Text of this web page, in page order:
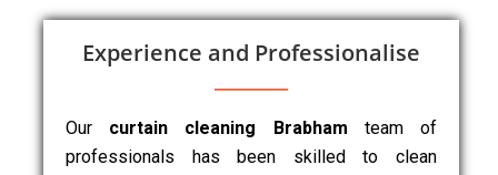
Experience and Professionalise
Our curtain cleaning Brabham team of
professionals has been skilled to clean